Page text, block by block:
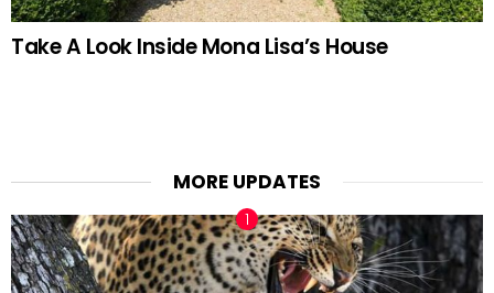
Take A Look Inside Mona Lisa’s House
MORE UPDATES